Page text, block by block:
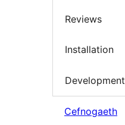
Reviews
Installation
Development
Cefnogaeth